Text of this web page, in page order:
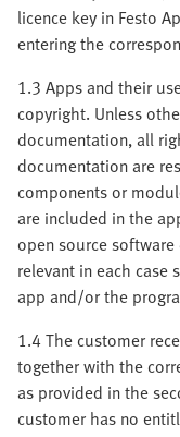
licence key in Festo
entering the
1.3 Apps and their
copyright. Unless
documentation, all
documentation are
components or
are included in the
open source
relevant in each case
app and/or the
1.4 The customer
together with the
as provided in the
customer has no